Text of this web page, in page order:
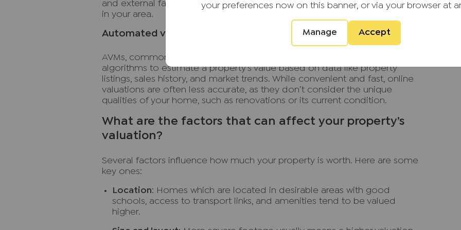
your preferences now on this banner, or via your browser at
Manage Accept
and external factors, such as local infrastructure and future developments
in your area.
Automated valuation models (AVMs): Instant and online valuations
AVMs, commonly known as instant valuations or online valuations, use
algorithms to estimate a property’s value based on data like property
listings, sales history, and market trends. While convenient and fast, online
valuations are often less accurate, as they don’t consider the unique
qualities of your home, such as renovations or its current condition.
What are the factors that can affect your property’s
valuation?
Several factors influence how much your property is worth. Here are some
key ones:
Location: Homes which are located in desirable areas with good
schools, access to transport links, and amenities tend to be valued
higher.